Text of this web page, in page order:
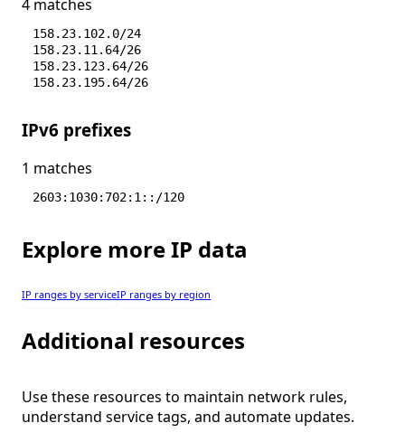
4 matches
158.23.102.0/24
158.23.11.64/26
158.23.123.64/26
158.23.195.64/26
IPv6 prefixes
1 matches
2603:1030:702:1::/120
Explore more IP data
IP ranges by serviceIP ranges by region
Additional resources
Use these resources to maintain network rules,
understand service tags, and automate updates.